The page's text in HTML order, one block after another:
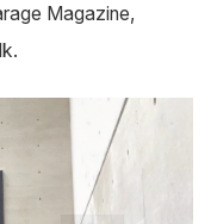
Magazine,